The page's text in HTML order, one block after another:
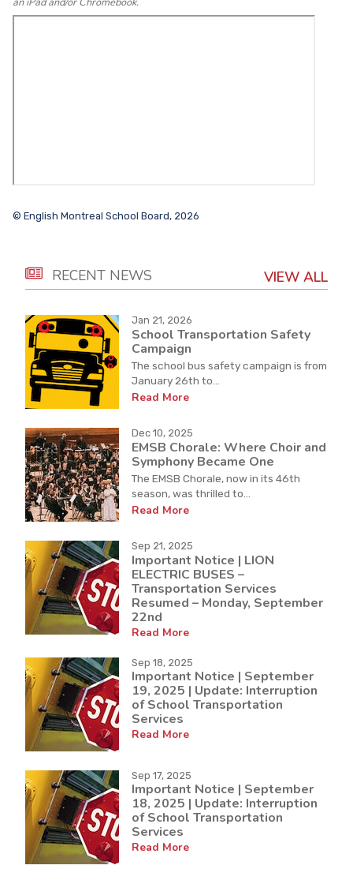
© English Montreal School Board, 2026
RECENT NEWS VIEW ALL
Jan 21, 2026
School Transportation Safety
Campaign
The school bus safety campaign is from
January 26th to...
Read More
Dec 10, 2025
EMSB Chorale: Where Choir and
Symphony Became One
The EMSB Chorale, now in its 46th
season, was thrilled to...
Read More
Sep 21, 2025
Important Notice | LION
ELECTRIC BUSES –
Transportation Services
Resumed – Monday, September
22nd
Read More
Sep 18, 2025
Important Notice | September
19, 2025 | Update: Interruption
of School Transportation
Services
Read More
Sep 17, 2025
Important Notice | September
18, 2025 | Update: Interruption
of School Transportation
Services
Read More